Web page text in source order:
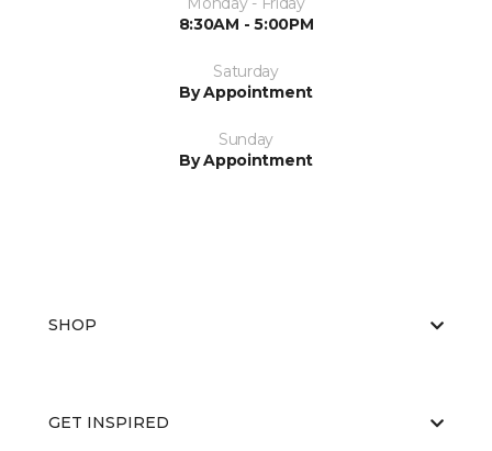
8:30AM - 5:00PM
Saturday
By Appointment
Sunday
By Appointment
SHOP
GET INSPIRED